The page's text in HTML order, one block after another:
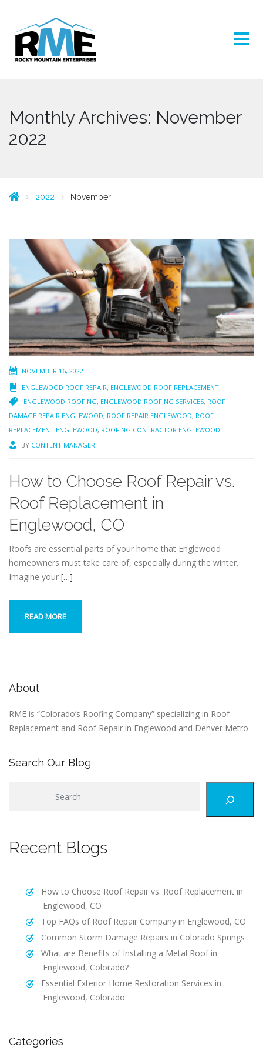
Monthly Archives: November
2022
2022 November
NOVEMBER 16, 2022
ENGLEWOOD ROOF REPAIR, ENGLEWOOD ROOF REPLACEMENT
ENGLEWOOD ROOFING, ENGLEWOOD ROOFING SERVICES, ROOF
DAMAGE REPAIR ENGLEWOOD, ROOF REPAIR ENGLEWOOD, ROOF
REPLACEMENT ENGLEWOOD, ROOFING CONTRACTOR ENGLEWOOD
BY CONTENT MANAGER
How to Choose Roof Repair vs.
Roof Replacement in
Englewood, CO
Roofs are essential parts of your home that Englewood
homeowners must take care of, especially during the winter.
Imagine your […]
READ MORE
About
RME is “Colorado’s Roofing Company” specializing in Roof
Replacement and Roof Repair in Englewood and Denver Metro.
Search Our Blog
cRecent Blogs
How to Choose Roof Repair vs. Roof Replacement in
Englewood, CO
Top FAQs of Roof Repair Company in Englewood, CO
Common Storm Damage Repairs in Colorado Springs
What are Benefits of Installing a Metal Roof in
Englewood, Colorado?
Essential Exterior Home Restoration Services in
Englewood, Colorado
Categories